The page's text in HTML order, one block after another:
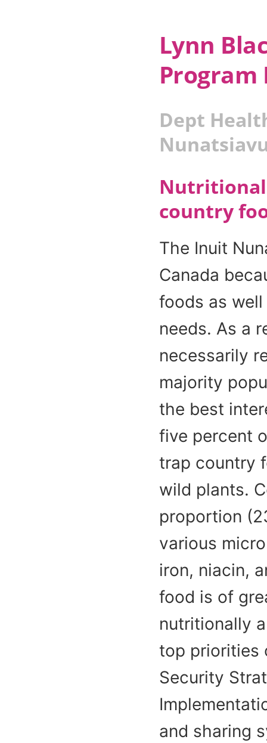
Lynn
Program
Dept
country
The Inuit
Canada
foods as
needs. As a
necessarily
majority
the best
five percent
trap country
wild plants.
proportion
various
iron, niacin,
food is of
nutritionally
top priorities
Security
and sharing